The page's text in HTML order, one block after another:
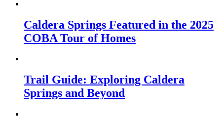
Caldera Springs Featured in the 2025
COBA Tour of Homes
Trail Guide: Exploring Caldera
Springs and Beyond